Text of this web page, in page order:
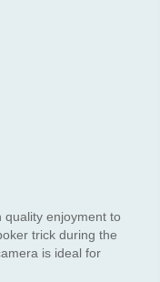
quality enjoyment to
trick during the
is ideal for